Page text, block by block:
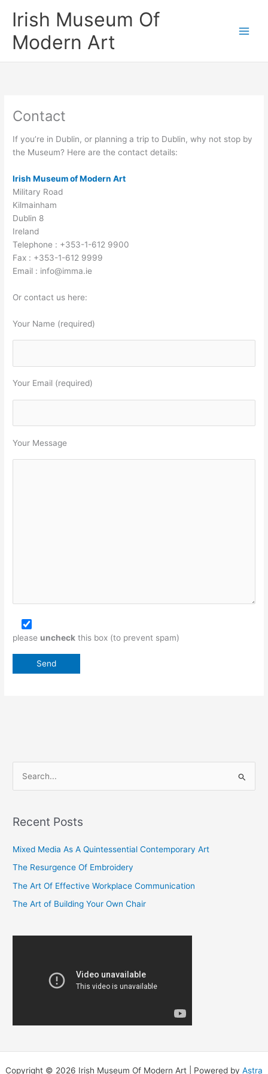
Irish Museum Of
Modern Art
Contact
If you’re in Dublin, or planning a trip to Dublin, why not stop by
the Museum? Here are the contact details:
Irish Museum of Modern Art
Military Road
Kilmainham
Dublin 8
Ireland
Telephone : +353-1-612 9900
Fax : +353-1-612 9999
Email : info@imma.ie
Or contact us here:
Your Name (required)
Your Email (required)
Your Message
please uncheck this box (to prevent spam)
r
h
f
o
Recent Posts
Mixed Media As A Quintessential Contemporary Art
The Resurgence Of Embroidery
The Art Of Effective Workplace Communication
The Art of Building Your Own Chair
Copyright © 2026 Irish Museum Of Modern Art | Powered by Astra